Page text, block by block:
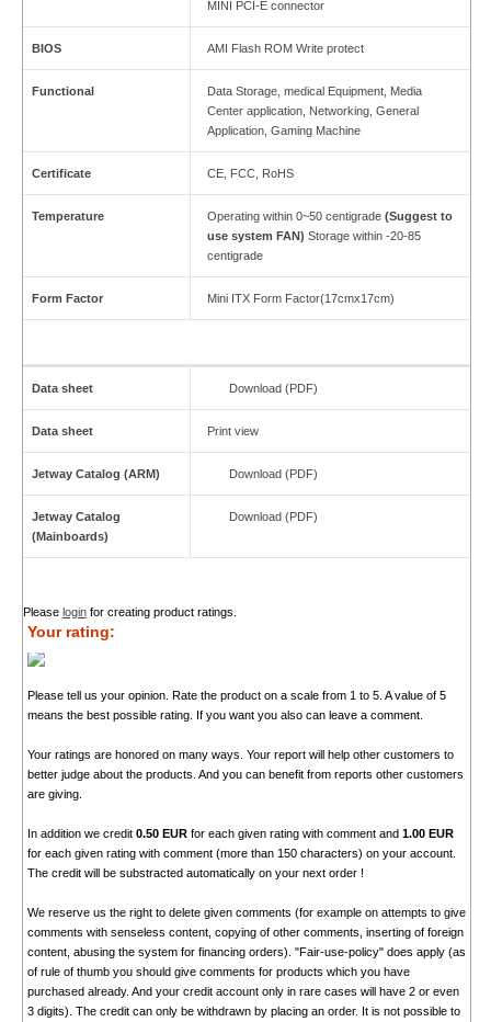
MINI PCI-E connector
BIOS AMI Flash ROM Write protect
Functional
Data Storage, medical Equipment, Media
Center application, Networking, General
Application, Gaming Machine
Certificate CE, FCC, RoHS
Temperature Operating within 0~50 centigrade (Suggest to
usesystem FAN) Storage within -20-85
centigrade
Form Factor Mini ITX Form Factor(17cmx17cm)
Data sheet Download (PDF)
Data sheet Print view
Jetway Catalog (ARM) Download (PDF)
Jetway Catalog
(Mainboards)
Download (PDF)
Please loginfor creating product ratings.
Your rating:
Please tell us your opinion. Rate the product on a scale from 1 to 5. A value of 5
means the best possible rating. If you want you also can leave a comment.
Your ratings are honored on many ways. Your report will help other customers to
better judge about the products. And you can benefit from reports other customers
are giving.
In addition we credit 0.50 EURfor each given rating with comment and 1.00 EUR
for each given rating with comment (more than 150 characters) on your account.
The credit will be substracted automatically on your next order !
We reserve us the right to delete given comments (for example on attempts to give
comments with senseless content, copying of other comments, inserting of foreign
content, abusing the system for financing orders). "Fair-use-policy" does apply (as
of rule of thumb you should give comments for products which you have
purchased already. And your credit account only in rare cases will have 2 or even
3 digits). The credit can only be withdrawn by placing an order. It is not possible to